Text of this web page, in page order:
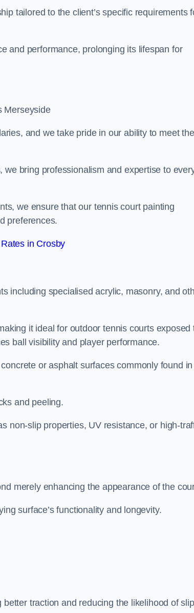
tailored to the client’s specific requirements
and performance, prolonging its lifespan for
Merseyside
and we take pride in our ability to meet the
bring professionalism and expertise to
we ensure that our tennis court painting
preferences.
in Crosby
including specialised acrylic, masonry, and
it ideal for outdoor tennis courts exposed
ball visibility and player performance.
or asphalt surfaces commonly found in
and peeling.
non-slip properties, UV resistance, or high-
merely enhancing the appearance of the
surface’s functionality and longevity.
traction and reducing the likelihood of